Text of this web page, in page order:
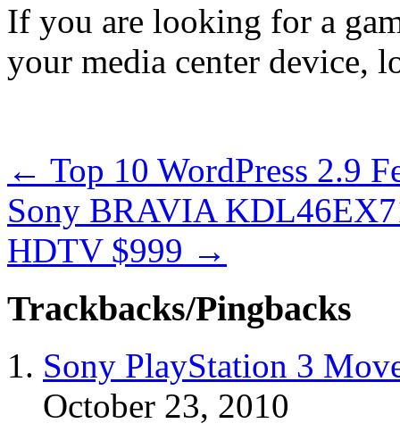
If you are looking for a
your media center device,
← Top 10 WordPress 2.9
Sony BRAVIA
HDTV $999 →
Trackbacks/Pingbacks
Sony PlayStation 3
October 23, 2010